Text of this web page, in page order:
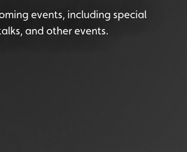
events, including special
and other events.